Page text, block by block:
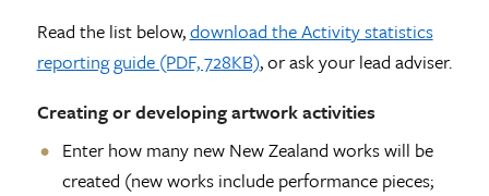
Read the list below,download the Activity statistics
reporting guide (PDF, 728KB), or ask your lead adviser.
Creating or developing artwork activities
Enter how many new New Zealand works will be
created (new works include performance pieces;